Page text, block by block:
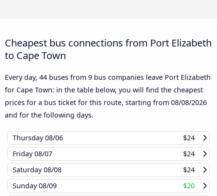
Cheapest bus connections from Port Elizabeth
to Cape Town
Every day, 44 buses from 9 bus companies leave Port Elizabeth
for Cape Town: in the table below, you will find the cheapest
prices for a bus ticket for this route, starting from 08/08/2026
and for the following days.
Thursday08/06
$24
Friday08/07
$24
Saturday08/08
$24
Sunday08/09
$20